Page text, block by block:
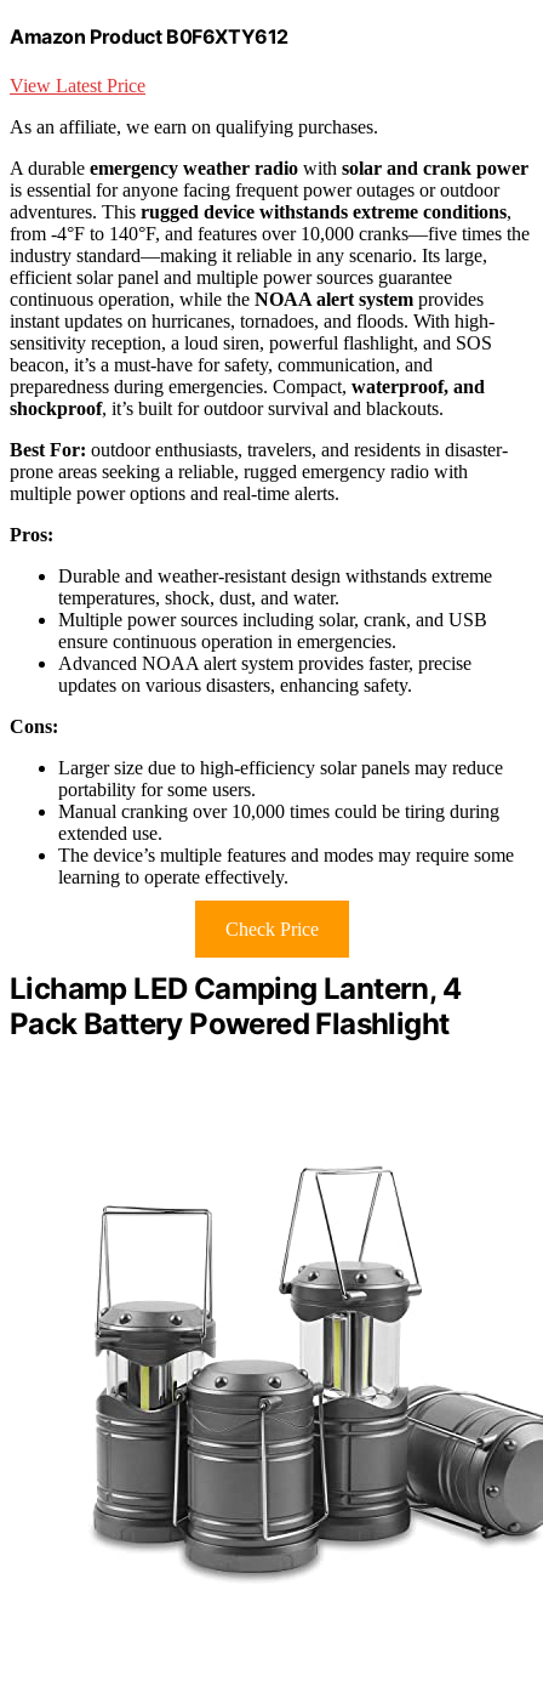
Amazon Product B0F6XTY612
View Latest Price
As an affiliate, we earn on qualifying purchases.
A durable emergency weather radio with solar and crank power
is essential for anyone facing frequent power outages or outdoor
adventures. This rugged device withstands extreme conditions,
from -4°F to 140°F, and features over 10,000 cranks—five times the
industry standard—making it reliable in any scenario. Its large,
efficient solar panel and multiple power sources guarantee
continuous operation, while the NOAA alert system provides
instant updates on hurricanes, tornadoes, and floods. With high-
sensitivity reception, a loud siren, powerful flashlight, and SOS
beacon, it’s a must-have for safety, communication, and
preparedness during emergencies. Compact, waterproof, and
shockproof, it’s built for outdoor survival and blackouts.
Best For: outdoor enthusiasts, travelers, and residents in disaster-
prone areas seeking a reliable, rugged emergency radio with
multiple power options and real-time alerts.
Pros:
Durable and weather-resistant design withstands extreme
temperatures, shock, dust, and water.
Multiple power sources including solar, crank, and USB
ensure continuous operation in emergencies.
Advanced NOAA alert system provides faster, precise
updates on various disasters, enhancing safety.
Cons:
Larger size due to high-efficiency solar panels may reduce
portability for some users.
Manual cranking over 10,000 times could be tiring during
extended use.
The device’s multiple features and modes may require some
learning to operate effectively.
Check Price
Lichamp LED Camping Lantern, 4
Pack Battery Powered Flashlight